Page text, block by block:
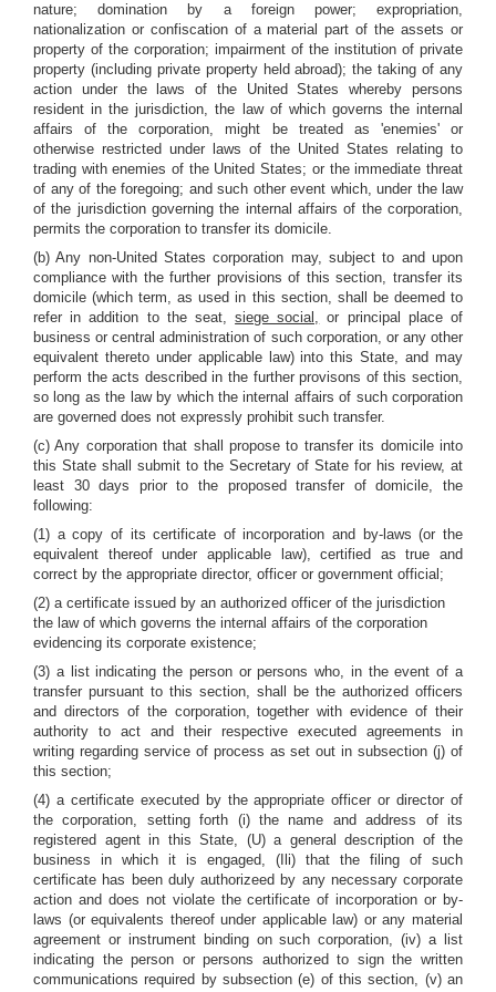
nature; domination by a foreign power; expropriation,
nationalization or confiscation of a material part of the assets or
property of the corporation; impairment of the institution of private
property (including private property held abroad); the taking of any
action under the laws of the United States whereby persons
resident in the jurisdiction, the law of which governs the internal
affairs of the corporation, might be treated as 'enemies' or
otherwise restricted under laws of the United States relating to
trading with enemies of the United States; or the immediate threat
of any of the foregoing; and such other event which, under the law
of the jurisdiction governing the internal affairs of the corporation,
permits the corporation to transfer its domicile.
(b) Any non-United States corporation may, subject to and upon
compliance with the further provisions of this section, transfer its
domicile (which term, as used in this section, shall be deemed to
refer in addition to the seat,siege social, or principal place of
business or central administration of such corporation, or any other
equivalent thereto under applicable law) into this State, and may
perform the acts described in the further provisons of this section,
so long as the law by which the internal affairs of such corporation
are governed does not expressly prohibit such transfer.
(c) Any corporation that shall propose to transfer its domicile into
this State shall submit to the Secretary of State for his review, at
least 30 days prior to the proposed transfer of domicile, the
following:
(1) a copy of its certificate of incorporation and by-laws (or the
equivalent thereof under applicable law), certified as true and
correct by the appropriate director, officer or government official;
(2) a certificate issued by an authorized officer of the jurisdiction
the law of which governs the internal affairs of the corporation
evidencing its corporate existence;
(3) a list indicating the person or persons who, in the event of a
transfer pursuant to this section, shall be the authorized officers
and directors of the corporation, together with evidence of their
authority to act and their respective executed agreements in
writing regarding service of process as set out in subsection (j) of
this section;
(4) a certificate executed by the appropriate officer or director of
the corporation, setting forth (i) the name and address of its
registered agent in this State, (U) a general description of the
business in which it is engaged, (Ili) that the filing of such
certificate has been duly authorizeed by any necessary corporate
action and does not violate the certificate of incorporation or by-
laws (or equivalents thereof under applicable law) or any material
agreement or instrument binding on such corporation, (iv) a list
indicating the person or persons authorized to sign the written
communications required by subsection (e) of this section, (v) an